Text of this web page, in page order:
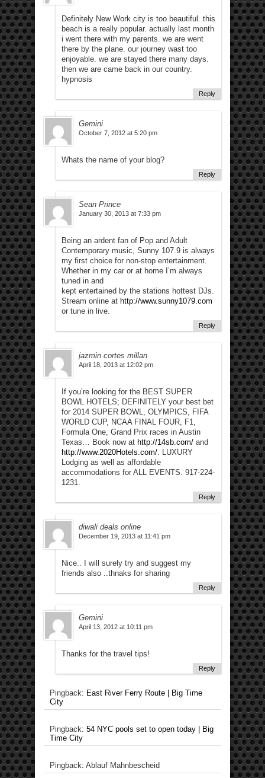
Definitely New Work city is too beautiful. this
beach is a really popular. actually last month
i went there with my parents. we are went
there by the plane. our journey wast too
enjoyable. we are stayed there many days.
then we are came back in our country.
hypnosis
Reply
Gemini
October 7, 2012 at 5:20 pm
Whats the name of your blog?
Reply
Sean Prince
January 30, 2013 at 7:33 pm
Being an ardent fan of Pop and Adult
Contemporary music, Sunny 107.9 is always
my first choice for non-stop entertainment.
Whether in my car or at home I’m always
tuned in and
kept entertained by the stations hottest DJs.
Stream online at http://www.sunny1079.com
or tune in live.
Reply
jazmin cortes millan
April 18, 2013 at 12:02 pm
If you’re looking for the BEST SUPER
BOWL HOTELS; DEFINITELY your best bet
for 2014 SUPER BOWL, OLYMPICS, FIFA
WORLD CUP, NCAA FINAL FOUR, F1,
Formula One, Grand Prix races in Austin
Texas… Book now at http://14sb.com/ and
http://www.2020Hotels.com/. LUXURY
Lodging as well as affordable
accommodations for ALL EVENTS. 917-224-
1231.
Reply
diwali deals online
December 19, 2013 at 11:41 pm
Nice.. I will surely try and suggest my
friends also ..thnaks for sharing
Reply
Gemini
April 13, 2012 at 10:11 pm
Thanks for the travel tips!
Reply
Pingback: East River Ferry Route | Big Time
City
Pingback: 54 NYC pools set to open today | Big
Time City
Pingback: Ablauf Mahnbescheid